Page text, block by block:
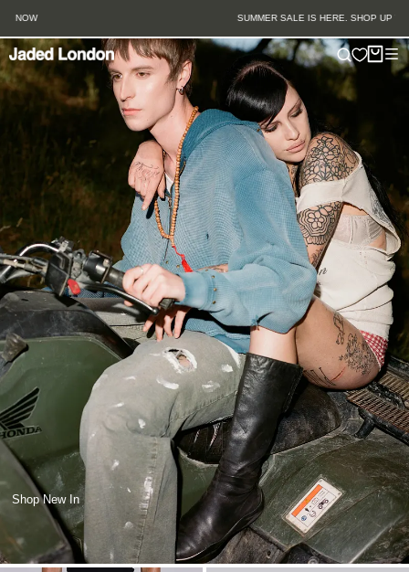
content
SUMMER SALE IS HERE. SHOP UP TO 50% OFF.
Shop New In